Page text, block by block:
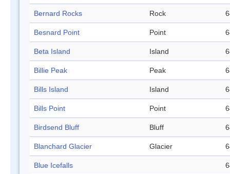
Bernard Rocks Rock
Besnard Point Point
Beta Island Island
Billie Peak Peak
Bills Island Island
Bills Point Point
Birdsend Bluff Bluff
Blanchard Glacier Glacier
Blue Icefalls